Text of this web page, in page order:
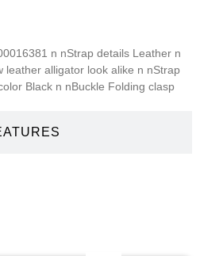
n nStrap details Leather n
leather alligator look alike n nStrap
Black n nBuckle Folding clasp